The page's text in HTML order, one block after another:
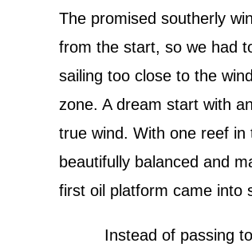
The promised southerly
from the start, so we had
sailing too close to the
zone. A dream start with
true wind. With one reef
beautifully balanced and
first oil platform came into
Instead of passing